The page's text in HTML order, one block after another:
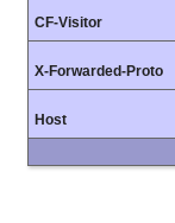
CF-Visitor
X-Forwarded-Proto
Host